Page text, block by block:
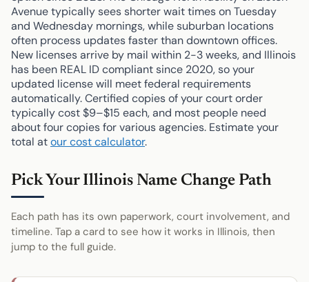
Avenue typically sees shorter wait times on Tuesday
and Wednesday mornings, while suburban locations
often process updates faster than downtown offices.
New licenses arrive by mail within 2-3 weeks, and Illinois
has been REAL ID compliant since 2020, so your
updated license will meet federal requirements
automatically. Certified copies of your court order
typically cost $9–$15 each, and most people need
about four copies for various agencies. Estimate your
total atour cost calculator.
Pick Your Illinois Name Change Path
Each path has its own paperwork, court involvement, and
timeline. Tap a card to see how it works in Illinois, then
jump to the full guide.